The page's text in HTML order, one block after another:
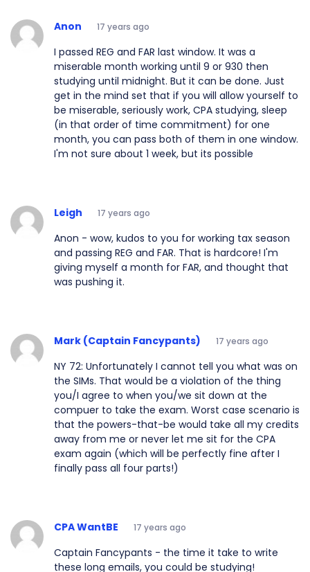
Anon 17 years ago
I passed REG and FAR last window. It was a
miserable month working until 9 or 930 then
studying until midnight. But it can be done. Just
get in the mind set that if you will allow yourself to
be miserable, seriously work, CPA studying, sleep
(in that order of time commitment) for one
month, you can pass both of them in one window.
I'm not sure about 1 week, but its possible
Leigh 17 years ago
Anon - wow, kudos to you for working tax season
and passing REG and FAR. That is hardcore! I'm
giving myself a month for FAR, and thought that
was pushing it.
Mark (Captain Fancypants) 17 years ago
NY 72: Unfortunately I cannot tell you what was on
the SIMs. That would be a violation of the thing
you/I agree to when you/we sit down at the
compuer to take the exam. Worst case scenario is
that the powers-that-be would take all my credits
away from me or never let me sit for the CPA
exam again (which will be perfectly fine after I
finally pass all four parts!)
CPA WantBE 17 years ago
Captain Fancypants - the time it take to write
these long emails, you could be studying!